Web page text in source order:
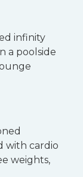
infinity
a poolside
with cardio
weights,